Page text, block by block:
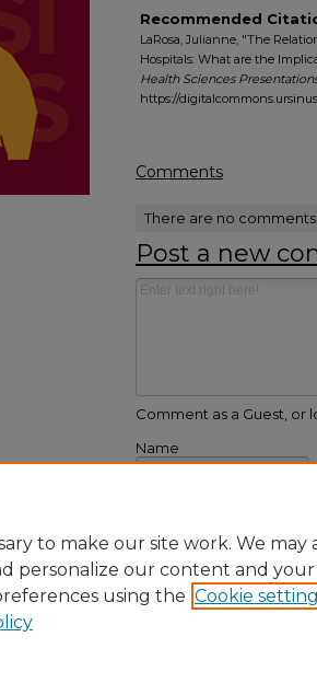
Recommended
LaRosa, Julianne, "The
Hospitals: What are the
Health Sciences
https://
Comments
There are no
Post a new
Comment as a Guest, or
Name
Subscribe to
to make our site work. We may
personalize our content and
using the Cookie